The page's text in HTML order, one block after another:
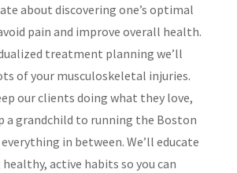
about discovering one’s optimal
pain and improve overall health.
treatment planning we’ll
of your musculoskeletal injuries.
our clients doing what they love,
a grandchild to running the Boston
in between. We’ll educate
active habits so you can